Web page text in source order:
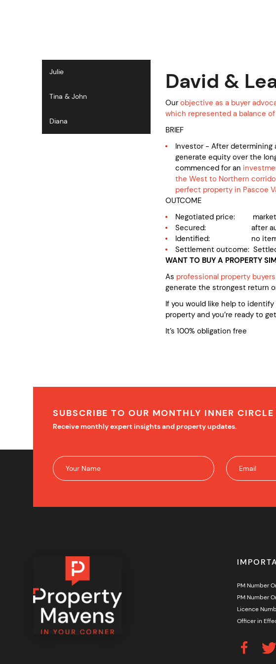
Julie
Tina & John
Diana
David &
Our objective as a buyer
which represented a balance
BRIEF
Investor - After
generate equity over the
commenced for an
the West to Northern
perfect property in Pascoe
OUTCOME
Negotiated price: market
Secured: after auction
Identified: no items of
Settlement outcome:
WANT TO BUY A PROPERTY
As professional property
generate the strongest return
If you would like help to
property and you’re ready to
It’s 100% obligation free
SUBSCRIBE TO OUR MONTHLY INNER CIRCLE
Receive monthly expert insights and property updates.
PM Number
PM Number
Licence
Officer in